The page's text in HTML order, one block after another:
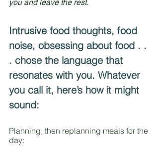
you and leave the rest.
Intrusive food thoughts, food
noise, obsessing about food . .
. chose the language that
resonates with you. Whatever
you call it, here’s how it might
sound:
Planning, then replanning meals for the
day: